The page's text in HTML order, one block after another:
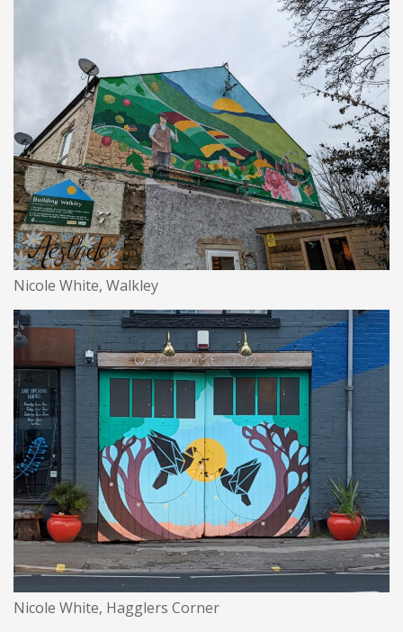
Nicole White, Walkley
Nicole White, Hagglers Corner